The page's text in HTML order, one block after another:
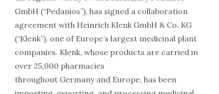
GmbH (“Pedanios”), has signed a collaboration
agreement with Heinrich Klenk GmbH & Co. KG
(“Klenk”), one of Europe’s largest medicinal plant
companies. Klenk, whose products are carried in
over 25,000 pharmacies
throughout Germany and Europe, has been